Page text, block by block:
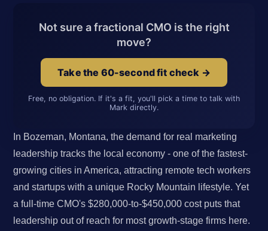
Not sure a fractional CMO is the right
move?
Take the 60-second fit check →
Free, no obligation. If it's a fit, you'll pick a time to talk with
Mark directly.
In Bozeman, Montana, the demand for real marketing
leadership tracks the local economy - one of the fastest-
growing cities in America, attracting remote tech workers
and startups with a unique Rocky Mountain lifestyle. Yet
a full-time CMO's $280,000-to-$450,000 cost puts that
leadership out of reach for most growth-stage firms here.